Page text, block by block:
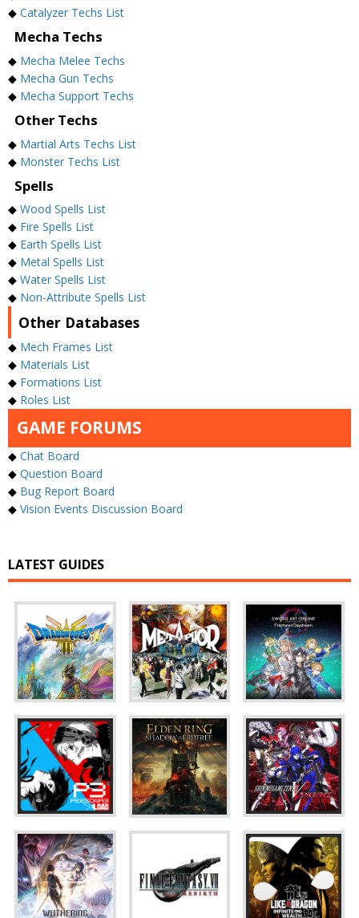
◆ Catalyzer Techs List
Mecha Techs
◆ Mecha Melee Techs
◆ Mecha Gun Techs
◆ Mecha Support Techs
Other Techs
◆ Martial Arts Techs List
◆ Monster Techs List
Spells
◆ Wood Spells List
◆ Fire Spells List
◆ Earth Spells List
◆ Metal Spells List
◆ Water Spells List
◆ Non-Attribute Spells List
Other Databases
◆ Mech Frames List
◆ Materials List
◆ Formations List
◆ Roles List
GAME FORUMS
◆ Chat Board
◆ Question Board
◆ Bug Report Board
◆ Vision Events Discussion Board
LATEST GUIDES